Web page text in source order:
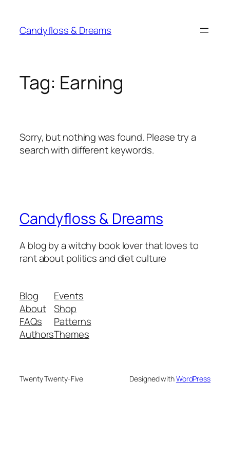
content
Candyfloss & Dreams
Tag: Earning
Sorry, but nothing was found. Please try a
search with different keywords.
Candyfloss & Dreams
A blog by a witchy book lover that loves to
rant about politics and diet culture
Blog
About
FAQs
Authors
Events
Shop
Patterns
Themes
Twenty Twenty-Five Designed withWordPress